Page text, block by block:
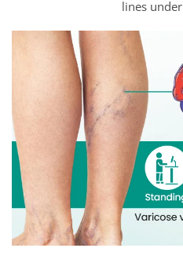
lines